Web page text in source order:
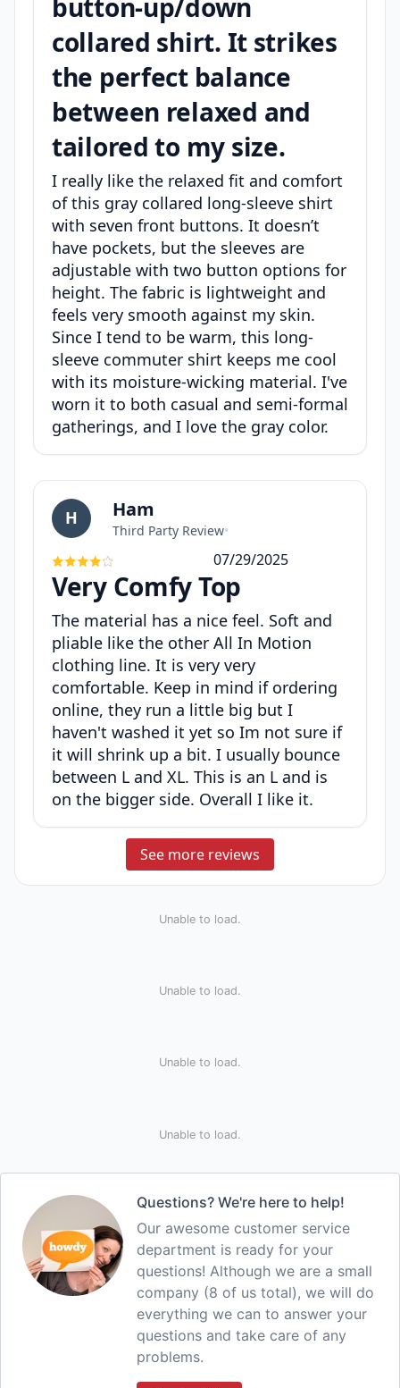
button-up/down
collared shirt. It strikes
the perfect balance
between relaxed and
tailored to my size.
I really like the relaxed fit and comfort
of this gray collared long-sleeve shirt
with seven front buttons. It doesn’t
have pockets, but the sleeves are
adjustable with two button options for
height. The fabric is lightweight and
feels very smooth against my skin.
Since I tend to be warm, this long-
sleeve commuter shirt keeps me cool
with its moisture-wicking material. I've
worn it to both casual and semi-formal
gatherings, and I love the gray color.
H Ham
Third Party Review•
07/29/2025
Very Comfy Top
The material has a nice feel. Soft and
pliable like the other All In Motion
clothing line. It is very very
comfortable. Keep in mind if ordering
online, they run a little big but I
haven't washed it yet so Im not sure if
it will shrink up a bit. I usually bounce
between L and XL. This is an L and is
on the bigger side. Overall I like it.
See more reviews
Unable to load.
Unable to load.
Unable to load.
Unable to load.
Questions? We're here to help!
Our awesome customer service
department is ready for your
questions! Although we are a small
company (8 of us total), we will do
everything we can to answer your
questions and take care of any
problems.